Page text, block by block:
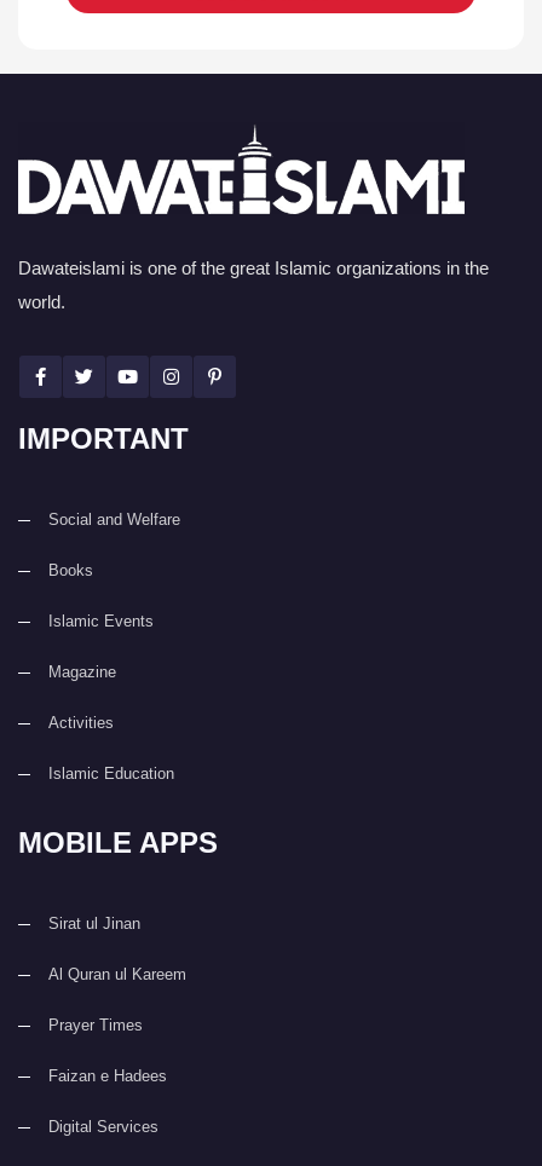
Dawateislami is one of the great Islamic organizations in the
world.
IMPORTANT
Social and Welfare
Books
Islamic Events
Magazine
Activities
Islamic Education
MOBILE APPS
Sirat ul Jinan
Al Quran ul Kareem
Prayer Times
Faizan e Hadees
Digital Services